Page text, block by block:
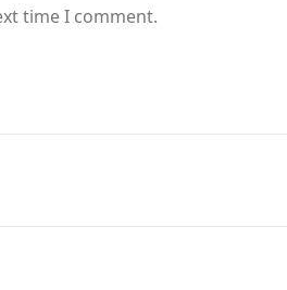
time I comment.